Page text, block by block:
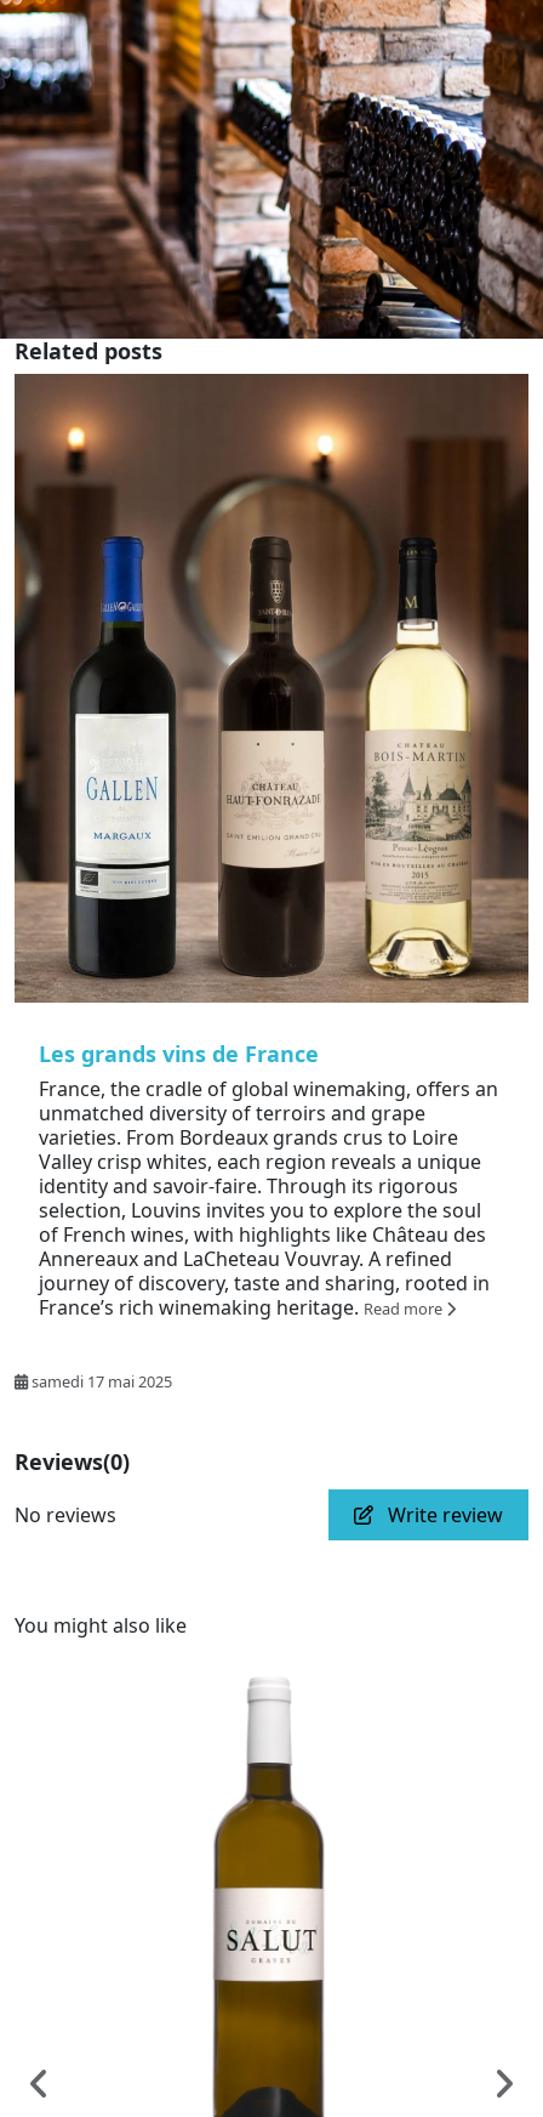
Related posts
Les grands vins de France
France, the cradle of global winemaking, offers an
unmatched diversity of terroirs and grape
varieties. From Bordeaux grands crus to Loire
Valley crisp whites, each region reveals a unique
identity and savoir-faire. Through its rigorous
selection, Louvins invites you to explore the soul
of French wines, with highlights like Château des
Annereaux and LaCheteau Vouvray. A refined
journey of discovery, taste and sharing, rooted in
France’s rich winemaking heritage. Read more
samedi 17 mai 2025
Reviews(0)
No reviews Write review
You might also like